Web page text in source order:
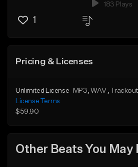
183 Plays
1
Pricing & Licenses
Unlimited License MP3 , WAV , Trackout
License Terms
$59.90
Other Beats You May